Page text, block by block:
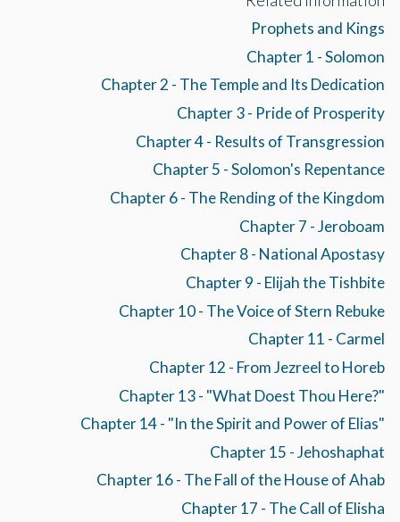
Prophets and Kings
Chapter 1 - Solomon
Chapter 2 - The Temple and Its Dedication
Chapter 3 - Pride of Prosperity
Chapter 4 - Results of Transgression
Chapter 5 - Solomon's Repentance
Chapter 6 - The Rending of the Kingdom
Chapter 7 - Jeroboam
Chapter 8 - National Apostasy
Chapter 9 - Elijah the Tishbite
Chapter 10 - The Voice of Stern Rebuke
Chapter 11 - Carmel
Chapter 12 - From Jezreel to Horeb
Chapter 13 - "What Doest Thou Here?"
Chapter 14 - "In the Spirit and Power of Elias"
Chapter 15 - Jehoshaphat
Chapter 16 - The Fall of the House of Ahab
Chapter 17 - The Call of Elisha